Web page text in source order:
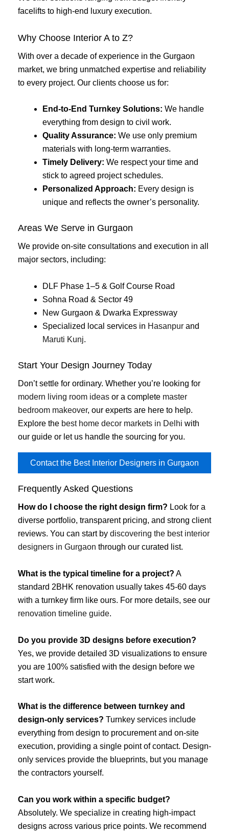
facelifts to high-end luxury execution.
Why Choose Interior A to Z?
With over a decade of experience in the Gurgaon
market, we bring unmatched expertise and reliability
to every project. Our clients choose us for:
End-to-End Turnkey Solutions: We handle
everything from design to civil work.
Quality Assurance: We use only premium
materials with long-term warranties.
Timely Delivery: We respect your time and
stick to agreed project schedules.
Personalized Approach: Every design is
unique and reflects the owner’s personality.
Areas We Serve in Gurgaon
We provide on-site consultations and execution in all
major sectors, including:
DLF Phase 1–5 & Golf Course Road
Sohna Road & Sector 49
New Gurgaon & Dwarka Expressway
Specialized local services in Hasanpur and
Maruti Kunj.
Start Your Design Journey Today
Don’t settle for ordinary. Whether you’re looking for
modern living room ideas or a complete master
bedroom makeover, our experts are here to help.
Explore the best home decor markets in Delhi with
our guide or let us handle the sourcing for you.
Contact the Best Interior Designers in Gurgaon
Frequently Asked Questions
How do I choose the right design firm? Look for a
diverse portfolio, transparent pricing, and strong client
reviews. You can start by discovering the best interior
designers in Gurgaon through our curated list.
What is the typical timeline for a project? A
standard 2BHK renovation usually takes 45-60 days
with a turnkey firm like ours. For more details, see our
renovation timeline guide.
Do you provide 3D designs before execution?
Yes, we provide detailed 3D visualizations to ensure
you are 100% satisfied with the design before we
start work.
What is the difference between turnkey and
design-only services? Turnkey services include
everything from design to procurement and on-site
execution, providing a single point of contact. Design-
only services provide the blueprints, but you manage
the contractors yourself.
Can you work within a specific budget?
Absolutely. We specialize in creating high-impact
designs across various price points. We recommend